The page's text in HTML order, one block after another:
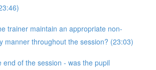
trainer maintain an appropriate non-
manner throughout the session? (23:03)
end of the session - was the pupil